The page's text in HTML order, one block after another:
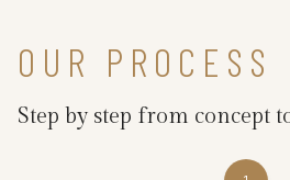
OUR PROCESS
Step by step from concept